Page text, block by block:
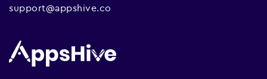
support@appshive.co